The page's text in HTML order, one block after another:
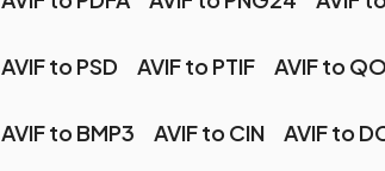
AVIF to PSD AVIF to PTIF AVIF to
AVIF to BMP3 AVIF to CIN AVIF to